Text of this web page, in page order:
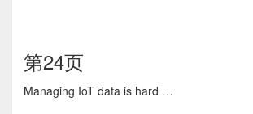
第24页
Managing IoT data is hard …